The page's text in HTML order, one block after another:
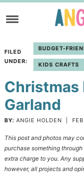
to
navigation
Skip
main
to
sidebar
FILED
UNDER:
BUDGET-
KIDS CRAFTS
Christmas
Garland
BY: ANGIE HOLDEN
This post and photos may
purchase something
extra charge to you. Any
however, all projects and